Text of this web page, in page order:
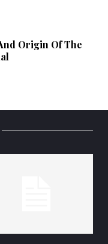
Origin Of The